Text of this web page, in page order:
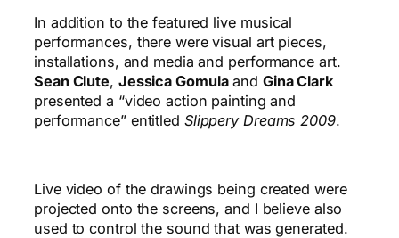
In addition to the featured live musical
performances, there were visual art pieces,
installations, and media and performance art.
Sean Clute, Jessica Gomulaand Gina Clark
presented a “video action painting and
performance” entitled Slippery Dreams 2009.
Live video of the drawings being created were
projected onto the screens, and I believe also
used to control the sound that was generated.